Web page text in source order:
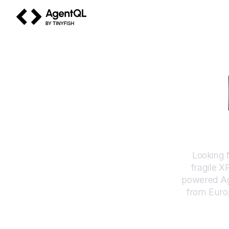
Looking
fragile
powered
from